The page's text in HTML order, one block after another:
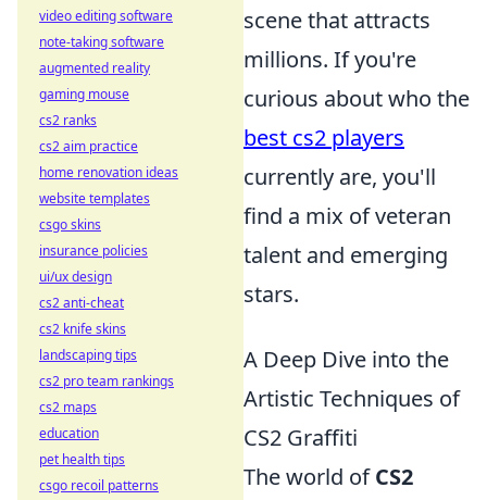
scene that attracts
millions. If you're
curious about who the
best cs2 players
currently are, you'll
find a mix of veteran
talent and emerging
stars.
A Deep Dive into the
Artistic Techniques of
CS2 Graffiti
The world ofCS2
video editing software
note-taking software
augmented reality
gaming mouse
cs2 ranks
cs2 aim practice
home renovation ideas
website templates
csgo skins
insurance policies
ui/ux design
cs2 anti-cheat
cs2 knife skins
landscaping tips
cs2 pro team rankings
cs2 maps
education
pet health tips
csgo recoil patterns